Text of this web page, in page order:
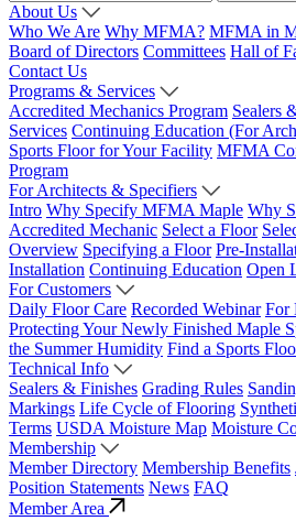
About Us
Who We Are Why MFMA? MFMA in
Board of Directors Committees Hall of
Contact Us
Programs & Services
Accredited Mechanics Program Sealers
Services Continuing Education (For
Sports Floor for Your Facility MFMA
Program
For Architects & Specifiers
Intro Why Specify MFMA Maple Why
Accredited Mechanic Select a Floor
Overview Specifying a Floor Pre-
Installation Continuing Education Open
For Customers
Daily Floor Care Recorded Webinar For
Protecting Your Newly Finished Maple
the Summer Humidity Find a Sports
Technical Info
Sealers & Finishes Grading Rules
Markings Life Cycle of Flooring
Terms USDA Moisture Map Moisture
Membership
Member Directory Membership Benefits
Position Statements News FAQ
Member Area